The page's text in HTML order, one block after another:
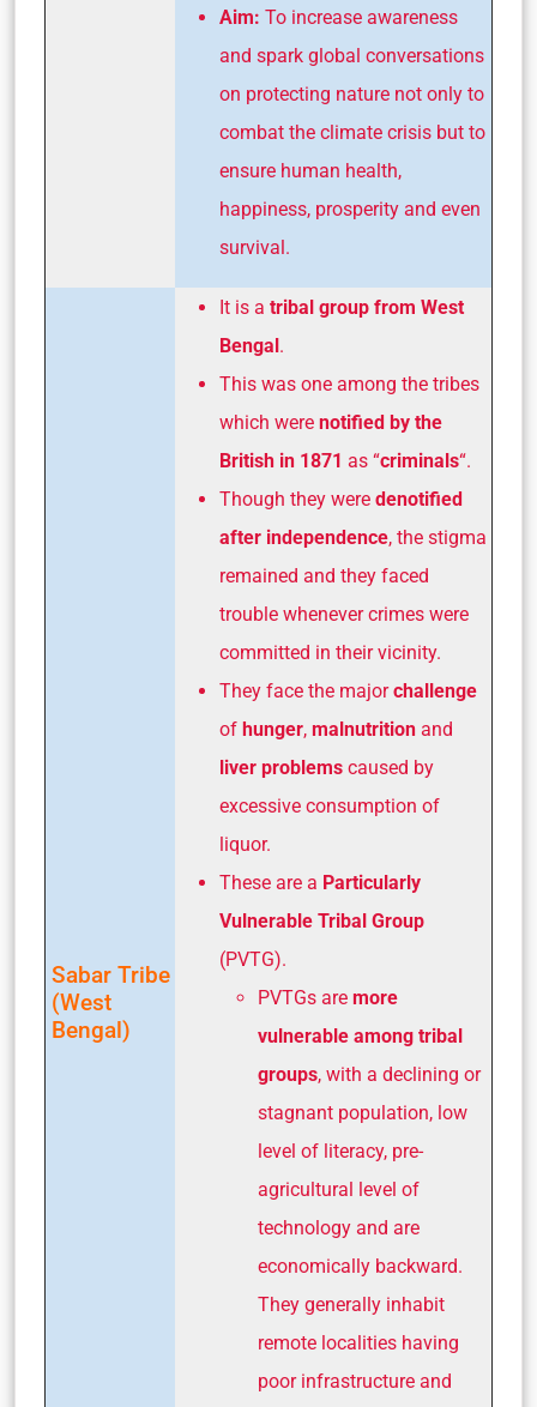
Aim: To increase awareness
and spark global conversations
on protecting nature not only to
combat the climate crisis but to
ensure human health,
happiness, prosperity and even
survival.
Sabar Tribe
(West
Bengal)
It is a tribal group from West
Bengal .
This was one among the tribes
which were notified by the
British in 1871 as “criminals“.
Though they were denotified
after independence, the stigma
remained and they faced
trouble whenever crimes were
committed in their vicinity.
They face the majorchallenge
of hunger, malnutrition and
liver problems caused by
excessive consumption of
liquor.
These are a Particularly
Vulnerable Tribal Group
(PVTG).
PVTGs are more
vulnerable among tribal
groups, with a declining or
stagnant population, low
level of literacy, pre-
agricultural level of
technology and are
economically backward.
They generally inhabit
remote localities having
poor infrastructure and